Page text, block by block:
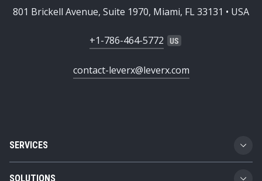
SERVICES
Custom Software Development
SOLUTIONS
801 Brickell Avenue, Suite 1970, Miami, FL 33131 • USA
+1-786-464-5772
contact-leverx@leverx.com